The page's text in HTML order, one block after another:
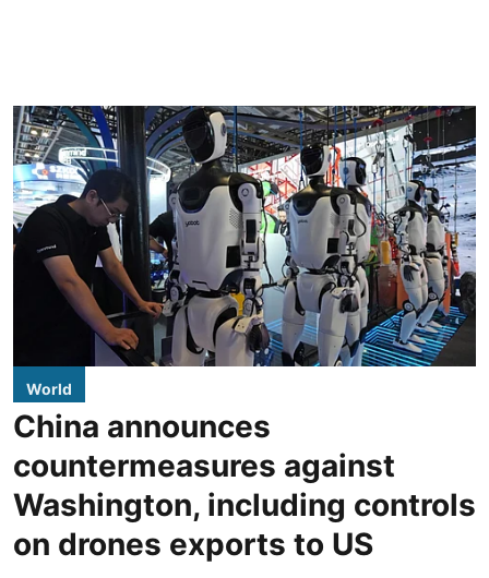
World
China announces
countermeasures against
Washington, including controls
on drones exports to US